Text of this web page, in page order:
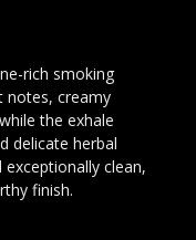
rich smoking
notes, creamy
the exhale
delicate herbal
clean,
finish.